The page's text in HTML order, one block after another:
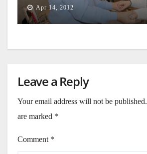
Apr 14, 2012
Leave a Reply
Your email address will not be published.
are marked *
Comment *